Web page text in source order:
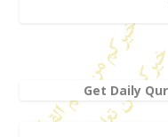
Get Daily